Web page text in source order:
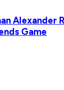
Alexander
Game